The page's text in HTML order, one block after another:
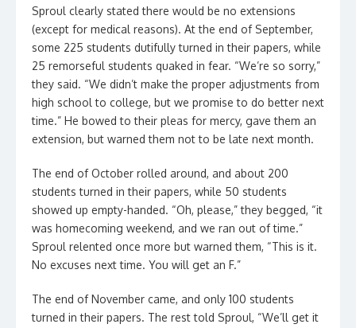
Sproul clearly stated there would be no extensions
(except for medical reasons). At the end of September,
some 225 students dutifully turned in their papers, while
25 remorseful students quaked in fear. “We’re so sorry,”
they said. “We didn’t make the proper adjustments from
high school to college, but we promise to do better next
time.” He bowed to their pleas for mercy, gave them an
extension, but warned them not to be late next month.
The end of October rolled around, and about 200
students turned in their papers, while 50 students
showed up empty-handed. “Oh, please,” they begged, “it
was homecoming weekend, and we ran out of time.”
Sproul relented once more but warned them, “This is it.
No excuses next time. You will get an F.”
The end of November came, and only 100 students
turned in their papers. The rest told Sproul, “We’ll get it